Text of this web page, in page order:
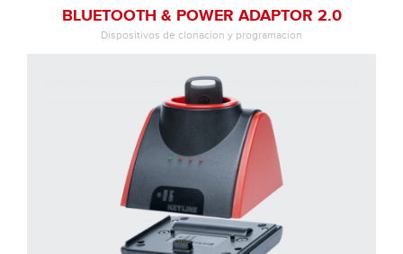
BLUETOOTH & POWER ADAPTOR 2.0
Dispositivos de clonacion y programacion